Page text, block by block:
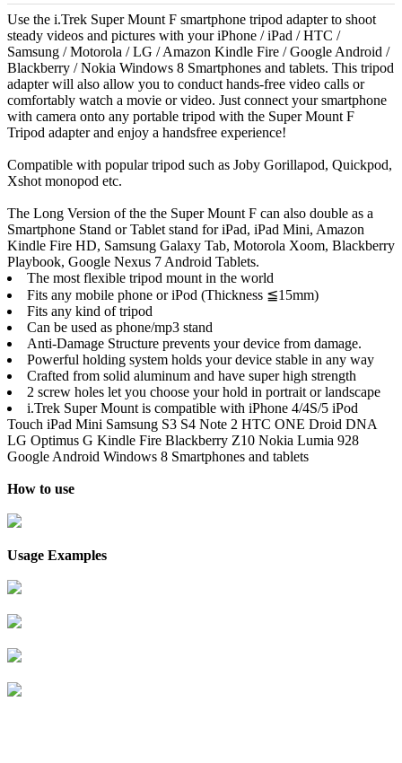
Use the i.Trek Super Mount F smartphone tripod adapter to shoot
steady videos and pictures with your iPhone / iPad / HTC /
Samsung / Motorola / LG / Amazon Kindle Fire / Google Android /
Blackberry / Nokia Windows 8 Smartphones and tablets. This tripod
adapter will also allow you to conduct hands-free video calls or
comfortably watch a movie or video. Just connect your smartphone
with camera onto any portable tripod with the Super Mount F
Tripod adapter and enjoy a handsfree experience!
Compatible with popular tripod such as Joby Gorillapod, Quickpod,
Xshot monopod etc.
The Long Version of the the Super Mount F can also double as a
Smartphone Stand or Tablet stand for iPad, iPad Mini, Amazon
Kindle Fire HD, Samsung Galaxy Tab, Motorola Xoom, Blackberry
Playbook, Google Nexus 7 Android Tablets.
The most flexible tripod mount in the world
Fits any mobile phone or iPod (Thickness ≦15mm)
Fits any kind of tripod
Can be used as phone/mp3 stand
Anti-Damage Structure prevents your device from damage.
Powerful holding system holds your device stable in any way
Crafted from solid aluminum and have super high strength
2 screw holes let you choose your hold in portrait or landscape
i.Trek Super Mount is compatible with iPhone 4/4S/5 iPod
Touch iPad Mini Samsung S3 S4 Note 2 HTC ONE Droid DNA
LG Optimus G Kindle Fire Blackberry Z10 Nokia Lumia 928
Google Android Windows 8 Smartphones and tablets
How to use
Usage Examples